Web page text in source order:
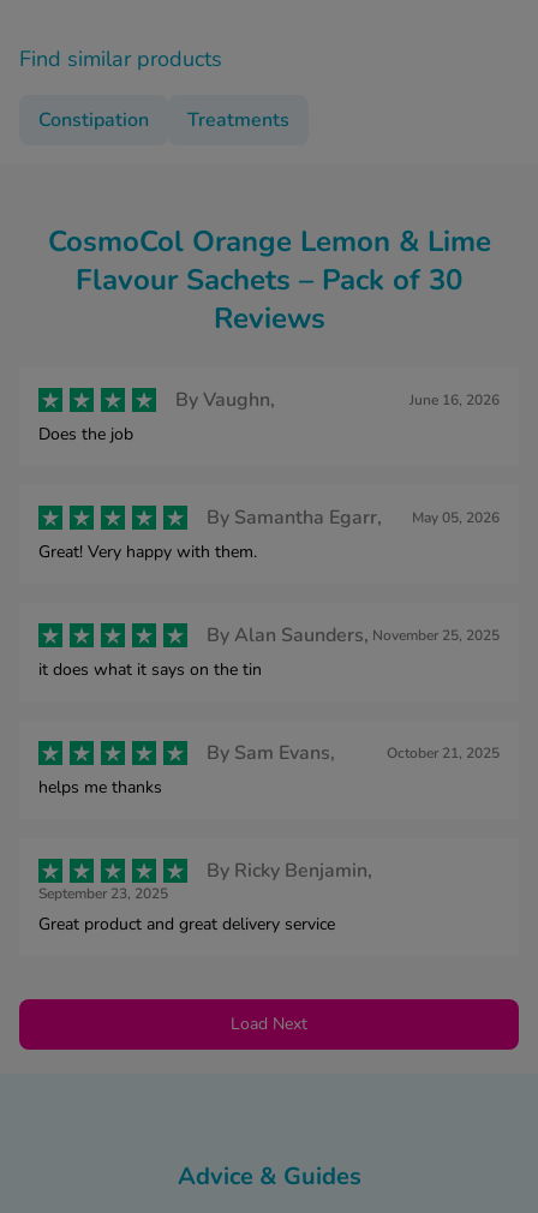
Find similar products
Constipation Treatments
CosmoCol Orange Lemon & Lime
Flavour Sachets – Pack of 30
Reviews
ByVaughn, June 16, 2026
Does the job
By Samantha Egarr, May 05, 2026
Great! Very happy with them.
ByAlan Saunders, November 25, 2025
it does what it says on the tin
By Sam Evans, October 21, 2025
helps me thanks
By Ricky Benjamin,
September 23, 2025
Great product and great delivery service
Load Next
Advice & Guides